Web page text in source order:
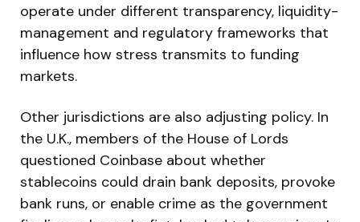
operate under different transparency, liquidity-
management and regulatory frameworks that
influence how stress transmits to funding
markets.
Other jurisdictions are also adjusting policy. In
the U.K., members of the House of Lords
questioned Coinbase about whether
stablecoins could drain bank deposits, provoke
bank runs, or enable crime as the government